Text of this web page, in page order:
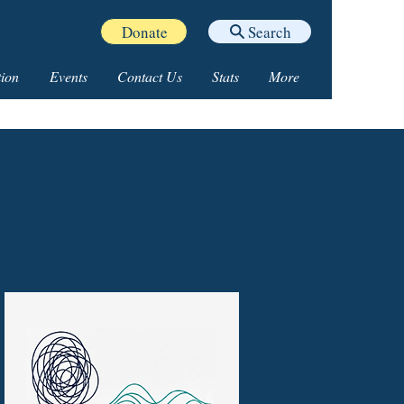
Donate Search
Events Contact Us Stats More